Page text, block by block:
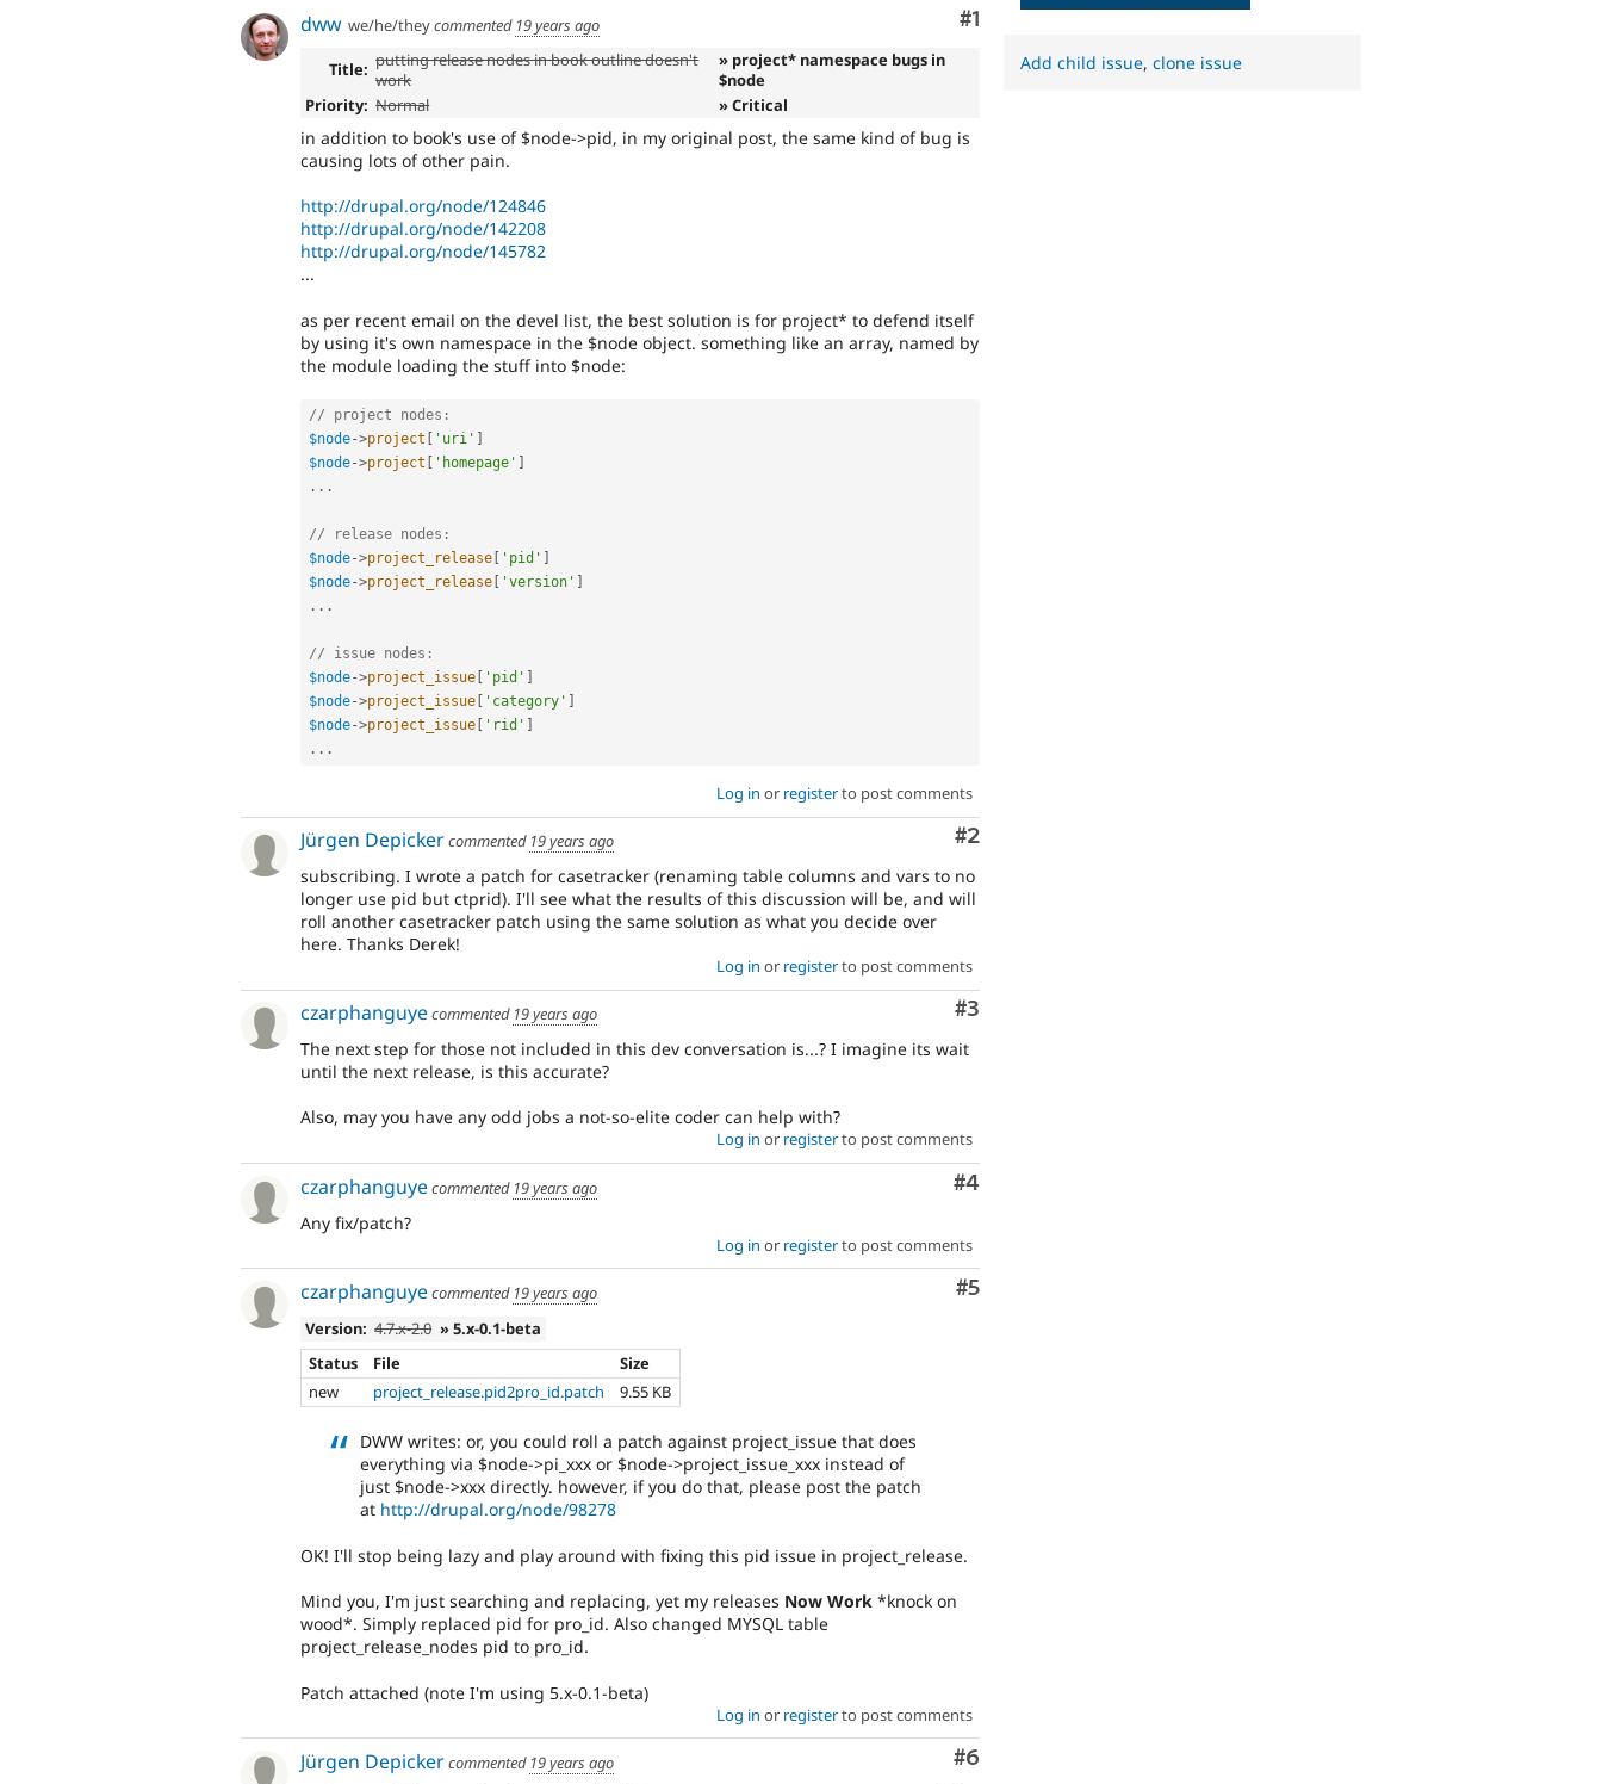
Comment
#1
dww we/he/theycommented 19 years ago
Title: putting release nodes in book outline doesn't
work
» project* namespace bugs in
$node
Priority: Normal » Critical
in addition to book's use of $node->pid, in my original post, the same kind of bug is
causing lots of other pain.
http://drupal.org/node/124846
http://drupal.org/node/142208
http://drupal.org/node/145782
...
as per recent email on the devel list, the best solution is for project* to defend itself
by using it's own namespace in the $node object. something like an array, named by
the module loading the stuff into $node:
// project nodes:
$node->project 'uri'
$node->project 'homepage'
. . .
// release nodes:
$node->project_release 'pid'
$node->project_release 'version'
. . .
// issue nodes:
$node->project_issue 'pid'
$node->project_issue 'category'
$node->project_issue 'rid'
. . .
Log in or registerto post comments
Comment
#2
Jürgen Depickercommented 19 years ago
subscribing. I wrote a patch for casetracker (renaming table columns and vars to no
longer use pid but ctprid). I'll see what the results of this discussion will be, and will
roll another casetracker patch using the same solution as what you decide over
here. Thanks Derek!
Log in or registerto post comments
Comment
#3
czarphanguyecommented 19 years ago
The next step for those not included in this dev conversation is...? I imagine its wait
until the next release, is this accurate?
Also, may you have any odd jobs a not-so-elite coder can help with?
Log in or registerto post comments
Comment
#4
czarphanguyecommented 19 years ago
Any fix/patch?
Log in or registerto post comments
Comment
#5
czarphanguyecommented 19 years ago
Version: 4.7.x-2.0 » 5.x-0.1-beta
Status
File
Size
new
project_release.pid2pro_id.patch 9.55 KB
DWW writes: or, you could roll a patch against project_issue that does
everything via $node->pi_xxx or $node->project_issue_xxx instead of
just $node->xxx directly. however, if you do that, please post the patch
at http://drupal.org/node/98278
OK! I'll stop being lazy and play around with fixing this pid issue in project_release.
Mind you, I'm just searching and replacing, yet my releases Now Work *knock on
wood*. Simply replaced pid for pro_id. Also changed MYSQL table
project_release_nodes pid to pro_id.
Patch attached (note I'm using 5.x-0.1-beta)
Log in or registerto post comments
Comment
#6
Jürgen Depickercommented 19 years ago
Add child issue,clone issue